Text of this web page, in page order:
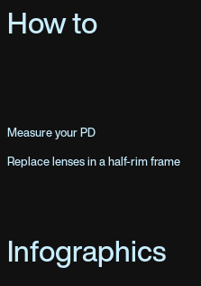
How to
Measure your PD
Replace lenses in a half-rim frame
Infographics